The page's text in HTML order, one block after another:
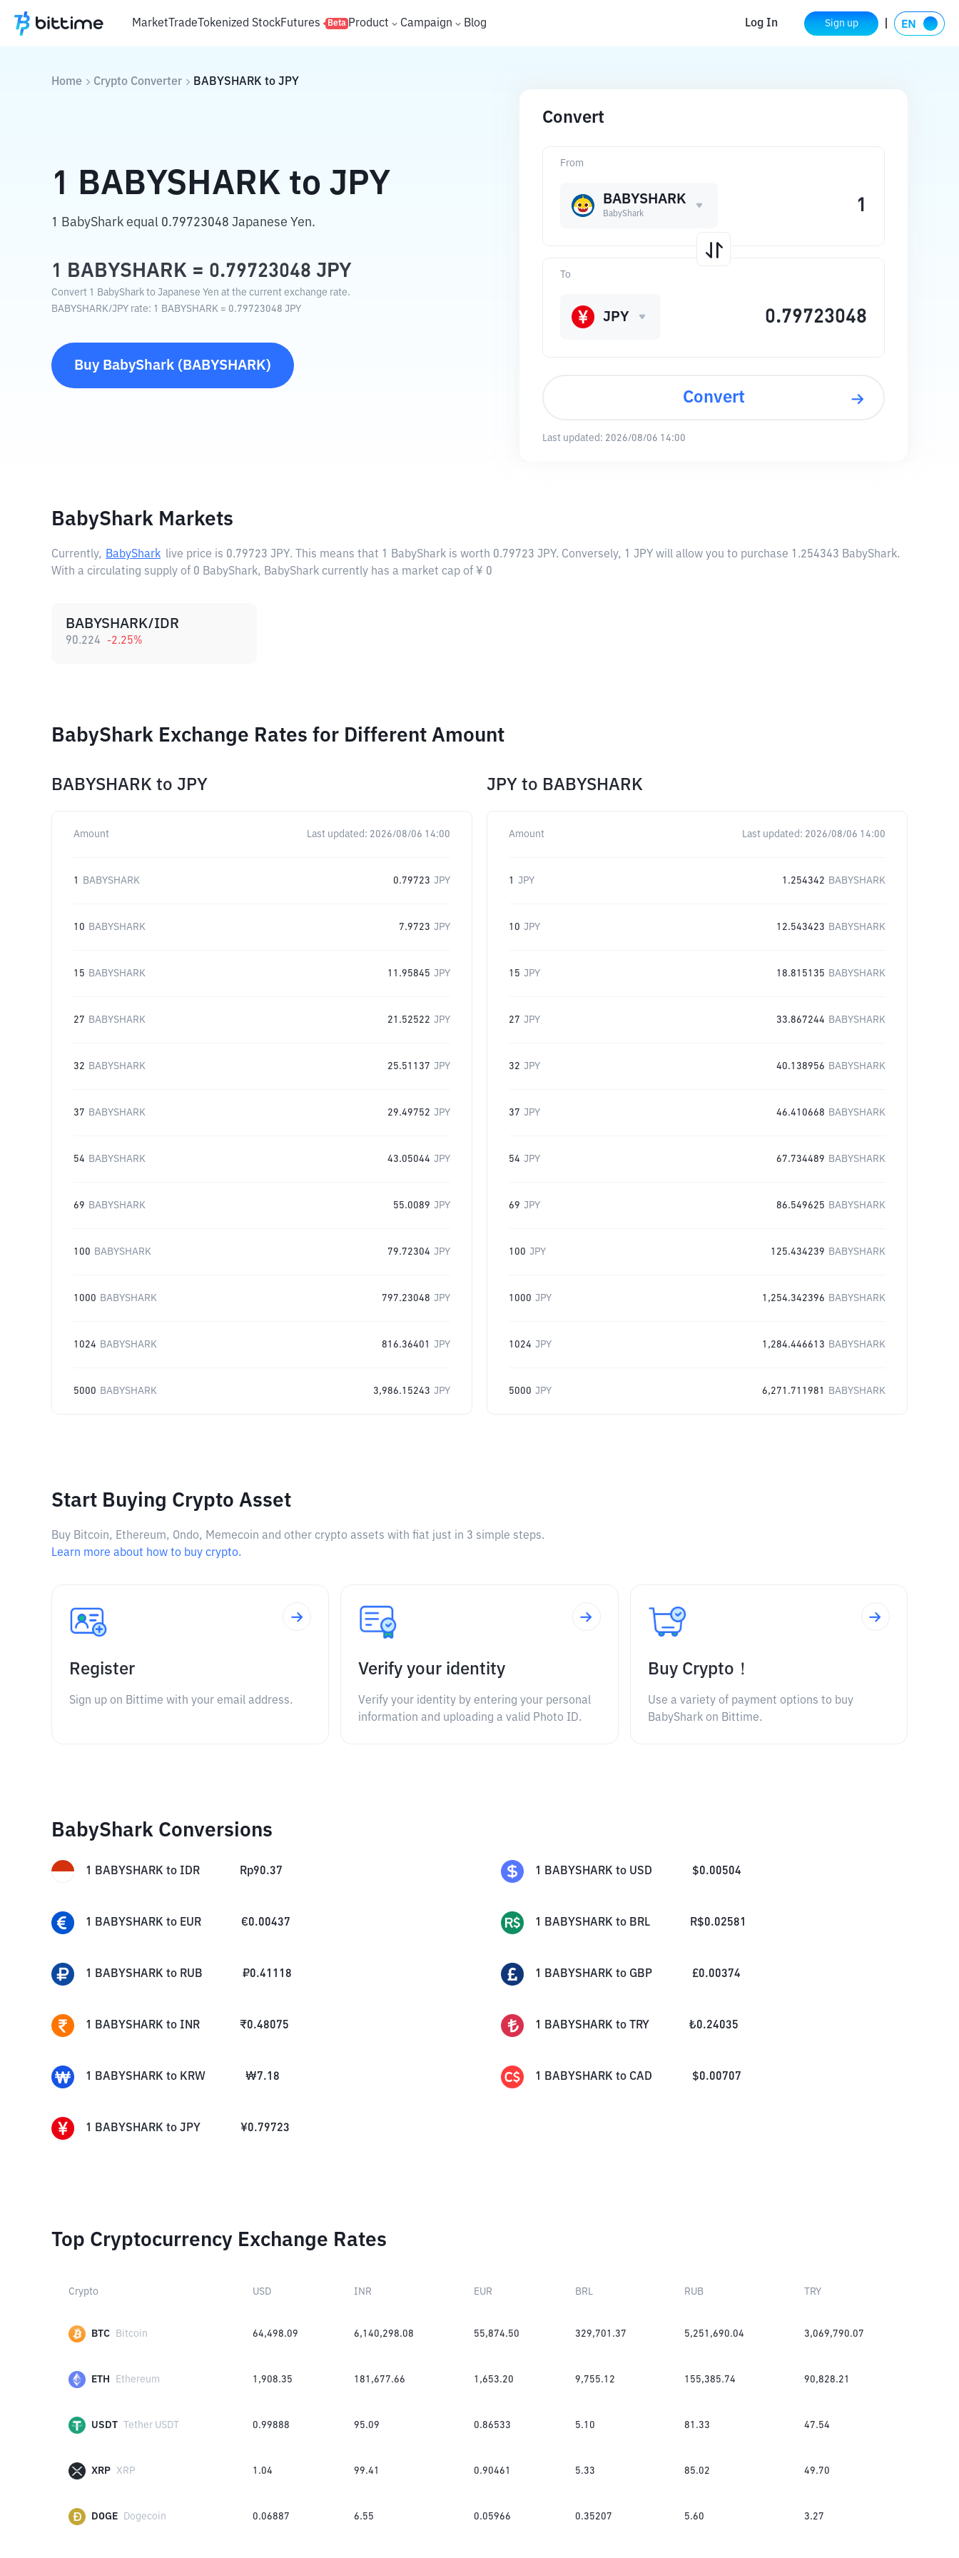
MarketTradeTokenized StockFutures Beta Product Campaign Blog Log In Sign up
Home Crypto Converter BABYSHARK to JPY
1 BABYSHARK to JPY
1 BabyShark equal 0.79723048 Japanese Yen.
1 BABYSHARK = 0.79723048 JPY
Convert 1 BabyShark to Japanese Yen at the current exchange rate.
BABYSHARK/JPY rate: 1 BABYSHARK = 0.79723048 JPY
Buy BabyShark ( BABYSHARK)
Convert
From
BABYSHARK
BabyShark
To
JPY
Convert
Last updated: 2026/08/06 14:00
BabyShark Markets
Currently, BabyShark live price is 0.79723 JPY. This means that 1 BabyShark is worth 0.79723 JPY. Conversely, 1 JPY will allow you to purchase 1.254343 BabyShark.
With a circulating supply of 0 BabyShark, BabyShark currently has a market cap of ¥ 0
BABYSHARK/IDR
90.224 -2.25%
BabyShark Exchange Rates for Different Amount
BABYSHARK to JPY
Amount Last updated: 2026/08/06 14:00
1 BABYSHARK 0.79723 JPY
10 BABYSHARK 7.9723 JPY
15 BABYSHARK 11.95845 JPY
27 BABYSHARK 21.52522 JPY
32 BABYSHARK 25.51137 JPY
37 BABYSHARK 29.49752 JPY
54 BABYSHARK 43.05044 JPY
69 BABYSHARK 55.0089 JPY
100 BABYSHARK 79.72304 JPY
1000 BABYSHARK 797.23048 JPY
1024 BABYSHARK 816.36401 JPY
5000 BABYSHARK 3,986.15243 JPY
JPY to BABYSHARK
Amount Last updated: 2026/08/06 14:00
1 JPY 1.254342 BABYSHARK
10 JPY 12.543423 BABYSHARK
15 JPY 18.815135 BABYSHARK
27 JPY 33.867244 BABYSHARK
32 JPY 40.138956 BABYSHARK
37 JPY 46.410668 BABYSHARK
54 JPY 67.734489 BABYSHARK
69 JPY 86.549625 BABYSHARK
100 JPY 125.434239 BABYSHARK
1000 JPY 1,254.342396 BABYSHARK
1024 JPY 1,284.446613 BABYSHARK
5000 JPY 6,271.711981 BABYSHARK
Start Buying Crypto Asset
Buy Bitcoin, Ethereum, Ondo, Memecoin and other crypto assets with fiat just in 3 simple steps.
Learn more about how to buy crypto.
Register
Sign up on Bittime with your email address.
Verify your identity
Verify your identity by entering your personal
information and uploading a valid Photo ID.
Buy Crypto！
Use a variety of payment options to buy
BabyShark on Bittime.
BabyShark Conversions
1 BABYSHARK to IDR Rp90.37 1 BABYSHARK to USD $0.00504
1 BABYSHARK to EUR €0.00437 1 BABYSHARK to BRL R$0.02581
1 BABYSHARK to RUB ₽0.41118 1 BABYSHARK to GBP £0.00374
1 BABYSHARK to INR ₹0.48075 1 BABYSHARK to TRY ₺0.24035
1 BABYSHARK to KRW ₩7.18 1 BABYSHARK to CAD $0.00707
1 BABYSHARK to JPY ¥0.79723
Top Cryptocurrency Exchange Rates
Crypto USD INR EUR BRL RUB TRY
BTC Bitcoin 64,498.09 6,140,298.08 55,874.50 329,701.37 5,251,690.04 3,069,790.07
ETH Ethereum 1,908.35 181,677.66 1,653.20 9,755.12 155,385.74 90,828.21
USDT Tether USDT 0.99888 95.09 0.86533 5.10 81.33 47.54
XRP XRP 1.04 99.41 0.90461 5.33 85.02 49.70
DOGE Dogecoin 0.06887 6.55 0.05966 0.35207 5.60 3.27